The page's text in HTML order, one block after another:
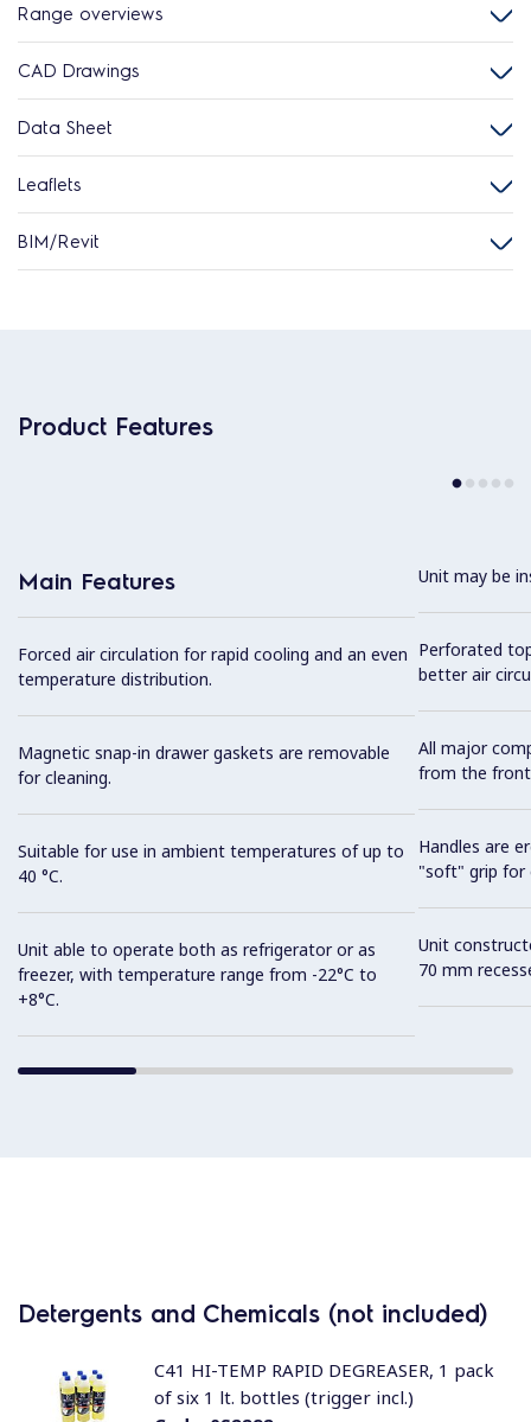
Range overviews
CAD Drawings
Data Sheet
Leaflets
BIM/Revit
Product Features
Main Features
Forced air circulation for rapid cooling and an even
temperature distribution.
Magnetic snap-in drawer gaskets are removable
for cleaning.
Suitable for use in ambient temperatures of up to
40 °C.
Unit able to operate both as refrigerator or as
freezer, with temperature range from -22°C to
+8°C.
Unit may be
Perforated
better air
All major
from the
Handles are
"soft" grip for
Unit
70 mm
Detergents and Chemicals (not included)
C41 HI-TEMP RAPID DEGREASER, 1 pack
of six 1 lt. bottles (trigger incl.)